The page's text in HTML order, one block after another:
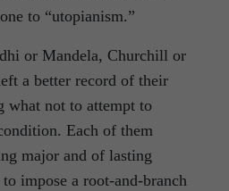
to “utopianism.”
or Mandela, Churchill or
a better record of their
what not to attempt to
Each of them
major and of lasting
impose a root-and-branch